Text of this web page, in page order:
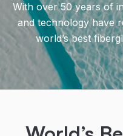
With over 50 years of
and technology have
world’s best